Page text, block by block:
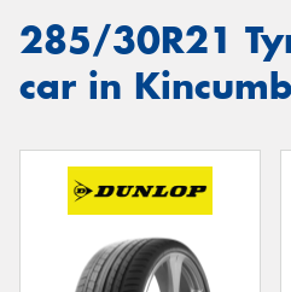
285/30R21
car in